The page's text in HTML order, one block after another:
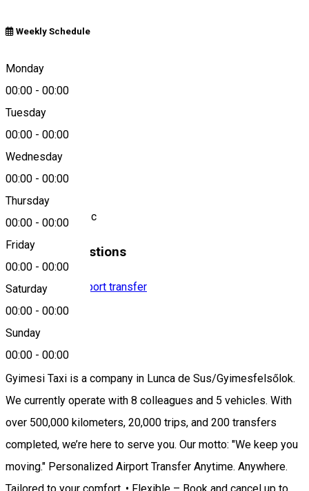
Weekly Schedule
Monday
00:00 - 00:00
Tuesday
00:00 - 00:00
Wednesday
00:00 - 00:00
Thursday
00:00 - 00:00
Friday
00:00 - 00:00
Saturday
00:00 - 00:00
Sunday
00:00 - 00:00
0266 213 121
About
Nonstop Taxi
Location
Odorheiu Secuiesc
Similar Suggestions
Taxi company
Airport transfer
Open
Gyimesi Taxi
Gyimesi Taxi is a company in Lunca de Sus/Gyimesfelsőlok.
We currently operate with 8 colleagues and 5 vehicles. With
over 500,000 kilometers, 20,000 trips, and 200 transfers
completed, we’re here to serve you. Our motto: "We keep you
moving." Personalized Airport Transfer Anytime. Anywhere.